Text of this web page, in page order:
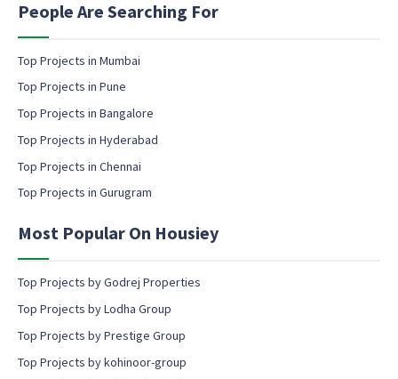
a
n
m
i
l
o
n
e
t
People Are Searching For
Top Projects in Mumbai
Top Projects in Pune
Top Projects in Bangalore
Top Projects in Hyderabad
Top Projects in Chennai
Top Projects in Gurugram
Most Popular On Housiey
Top Projects by Godrej Properties
Top Projects by Lodha Group
Top Projects by Prestige Group
Top Projects by kohinoor-group